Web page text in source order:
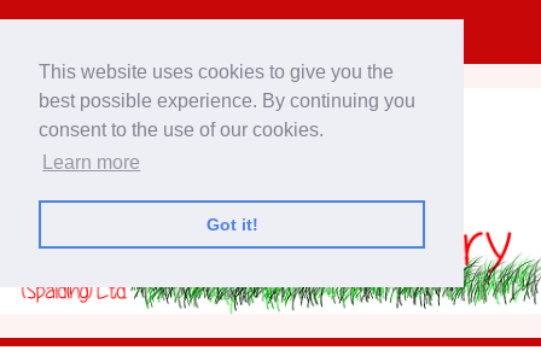
This website uses cookies to give you the
best possible experience. By continuing you
consent to the use of our cookies.
Learn more
Got it!